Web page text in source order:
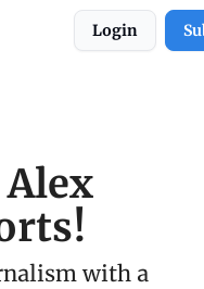
Login
Alex
with a